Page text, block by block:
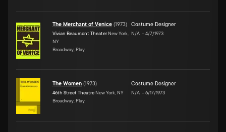
The Merchant of Venice (1973)
Vivian Beaumont Theater New York,
NY
Broadway, Play
Costume Designer
N/A –4/7/1973
The Women (1973)
46th Street Theatre New York, NY
Broadway, Play
Costume Designer
N/A –6/17/1973